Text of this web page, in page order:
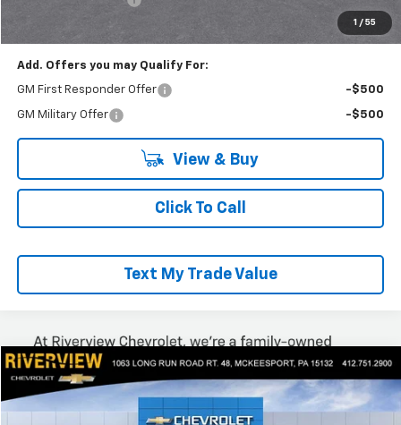
1 / 55
Everyone Buys For: $53,980
Add. Offers you may Qualify For:
GM First Responder Offer -$500
GM Military Offer -$500
View & Buy
Click To Call
Text My Trade Value
New 2025Chevrolet Express CargoWT
RIVERVIEW CHEVROLET (McKeesport)
$54,155
EVERYONE BUYS FOR
Compare Vehicle